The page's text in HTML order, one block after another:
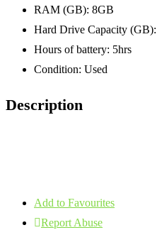
RAM (GB): 8GB
Hard Drive Capacity (GB):
Hours of battery: 5hrs
Condition: Used
Description
Add to Favourites
Report Abuse